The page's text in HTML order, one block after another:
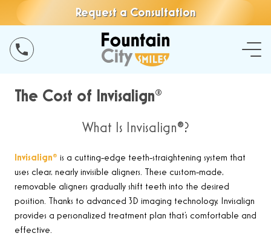
Request a Consultation
The Cost of Invisalign®
What Is Invisalign®?
Invisalign® is a cutting-edge teeth-straightening system that
uses clear, nearly invisible aligners. These custom-made,
removable aligners gradually shift teeth into the desired
position. Thanks to advanced 3D imaging technology, Invisalign
provides a personalized treatment plan that’s comfortable and
effective.